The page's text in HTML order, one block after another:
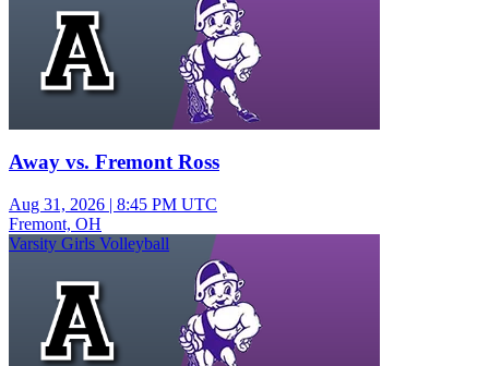
Away vs. Fremont Ross
Aug 31, 2026 | 8:45 PM UTC
Fremont, OH
Varsity Girls Volleyball